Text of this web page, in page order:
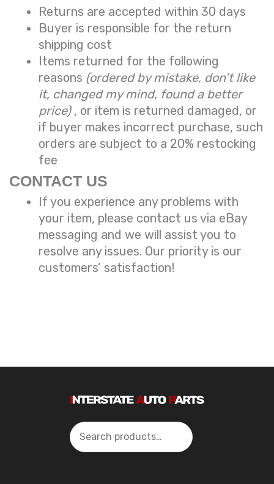
Returns are accepted within 30 days
Buyer is responsible for the return
shipping cost
Items returned for the following
reasons (ordered by mistake, don’t like
it, changed my mind, found a better
price) , or item is returned damaged, or
if buyer makes incorrect purchase, such
orders are subject to a 20% restocking
fee
CONTACT US
If you experience any problems with
your item, please contact us via eBay
messaging and we will assist you to
resolve any issues. Our priority is our
customers’ satisfaction!
Search